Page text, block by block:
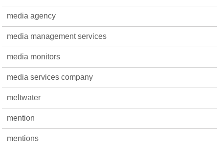
media agency
media management services
media monitors
media services company
meltwater
mention
mentions